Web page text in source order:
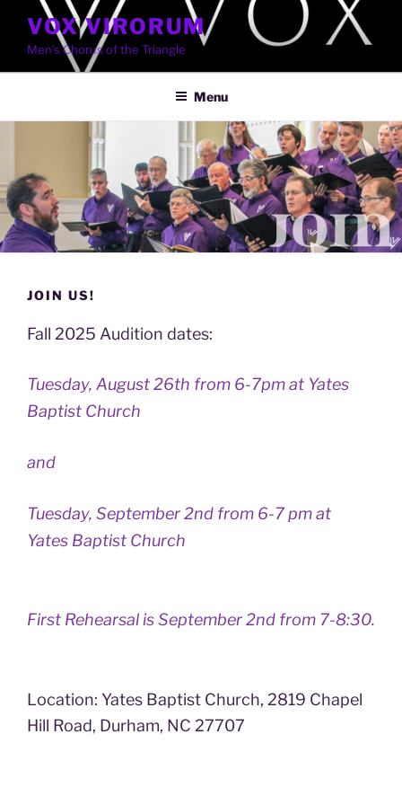
content
VOX VIRORUM
Men's Chorus of the Triangle
Menu
JOIN US!
Fall 2025 Audition dates:
Tuesday, August 26th from 6-7pm at Yates
Baptist Church
and
Tuesday, September 2nd from 6-7 pm at
Yates Baptist Church
First Rehearsal is September 2nd from 7-8:30.
Location: Yates Baptist Church, 2819 Chapel
Hill Road, Durham, NC 27707